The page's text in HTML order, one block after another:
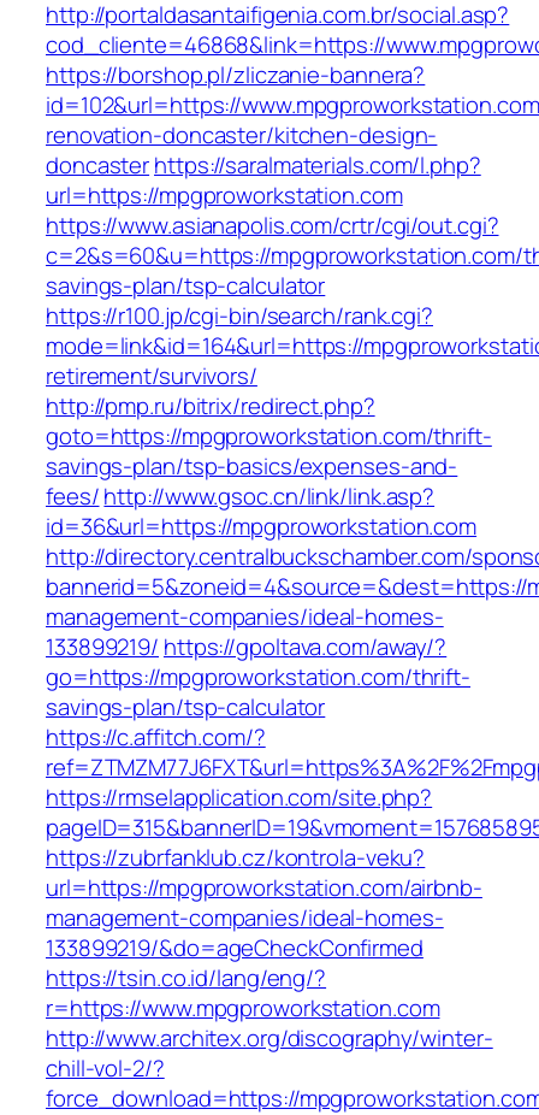
http://portaldasantaifigenia.com.br/social.asp?
cod_cliente=46868&link=https://
https://borshop.pl/zliczanie-bannera?
id=102&url=https://
renovation-doncaster/kitchen-design-
doncasterhttps://saralmaterials.com/l.php?
url=https://mpgproworkstation.com
https://www.asianapolis.com/crtr/cgi/out.cgi?
c=2&s=60&u=https://mpgproworkstation.com/
savings-plan/tsp-calculator
https://r100.jp/cgi-bin/search/rank.cgi?
mode=link&id=164&url=https://
retirement/survivors/
http://pmp.ru/bitrix/redirect.php?
goto=https://mpgproworkstation.com/thrift-
savings-plan/tsp-basics/expenses-and-
fees/http://www.gsoc.cn/link/link.asp?
id=36&url=https://mpgproworkstation.com
http://directory.centralbuckschamber.com/
bannerid=5&zoneid=4&source=&dest=https://
management-companies/ideal-homes-
133899219/ https://gpoltava.com/away/?
go=https://mpgproworkstation.com/thrift-
savings-plan/tsp-calculator
https://c.affitch.com/?
https://rmselapplication.com/site.php?
https://zubrfanklub.cz/kontrola-veku?
url=https://mpgproworkstation.com/airbnb-
management-companies/ideal-homes-
133899219/&do=ageCheckConfirmed
https://tsin.co.id/lang/eng/?
r=https://www.mpgproworkstation.com
http://www.architex.org/discography/winter-
chill-vol-2/?
force_download=https://